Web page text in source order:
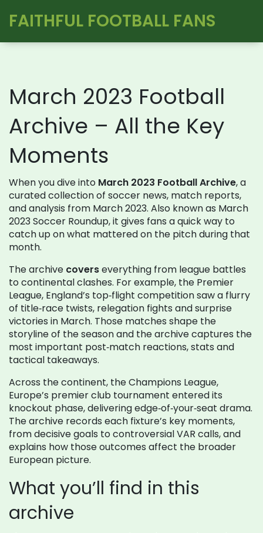
FAITHFUL FOOTBALL FANS
March 2023 Football
Archive – All the Key
Moments
When you dive into March 2023 Football Archive,a
curated collection of soccer news, match reports,
and analysis from March 2023. Also known as March
2023 Soccer Roundup, it gives fans a quick way to
catch up on what mattered on the pitch during that
month.
The archive coverseverything from league battles
to continental clashes. For example, the Premier
League, England’s top‑flight competitionsaw a flurry
of title‑race twists, relegation fights and surprise
victories in March. Those matches shape the
storyline of the season and the archive captures the
most important post‑match reactions, stats and
tactical takeaways.
Across the continent, theChampions League,
Europe’s premier club tournament entered its
knockout phase, delivering edge‑of‑your‑seat drama.
The archive records each fixture’s key moments,
from decisive goals to controversial VAR calls, and
explains how those outcomes affect the broader
European picture.
What you’ll find in this
archive